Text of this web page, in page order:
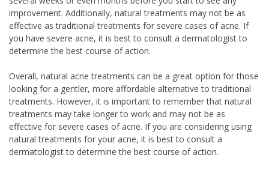
improvement. Additionally, natural treatments may not be as
effective as traditional treatments for severe cases of acne. If
you have severe acne, it is best to consult a dermatologist to
determine the best course of action.
Overall, natural acne treatments can be a great option for those
looking for a gentler, more affordable alternative to traditional
treatments. However, it is important to remember that natural
treatments may take longer to work and may not be as
effective for severe cases of acne. If you are considering using
natural treatments for your acne, it is best to consult a
dermatologist to determine the best course of action.